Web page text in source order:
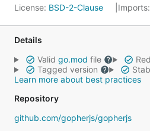
License: BSD-2-Clause Imports:
Details
Valid go.mod file
Tagged version
Learn more about best practices
Repository
github.com/gopherjs/gopherjs